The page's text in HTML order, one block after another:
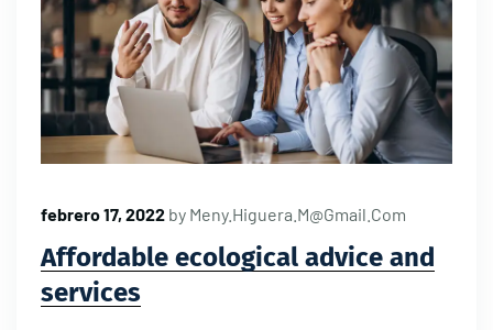
febrero 17, 2022 by Meny.higuera.m@gmail.com
Affordable ecological advice and
services